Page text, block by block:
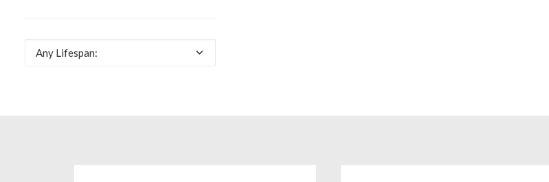
Any Lifespan: